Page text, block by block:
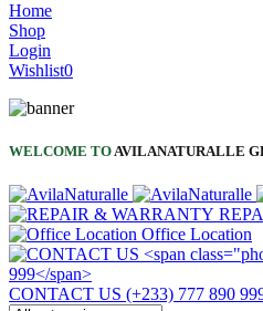
Home
Shop
Login
Wishlist0
WELCOME TO AVILANATURALLE
Office Location
CONTACT US (+233) 777 890